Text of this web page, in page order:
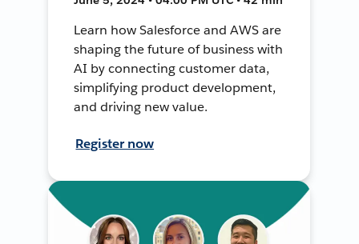
Learn how Salesforce and AWS are
shaping the future of business with
AI by connecting customer data,
simplifying product development,
and driving new value.
Register now